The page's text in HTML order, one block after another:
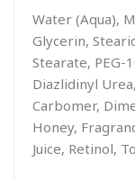
Water (Aqua),
Glycerin,
Stearate, PEG-
Diazlidinyl
Carbomer,
Honey,
Juice, Retinol,